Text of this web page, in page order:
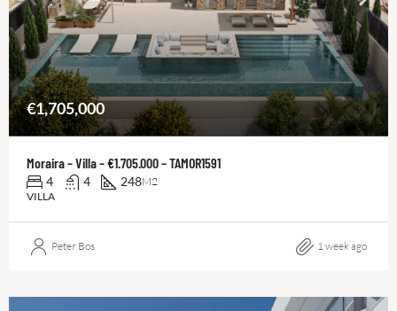
€1,705,000
Moraira – Villa – €1.705.000 – TAMOR1591
4 4 248M2
VILLA
Peter Bos 1 week ago